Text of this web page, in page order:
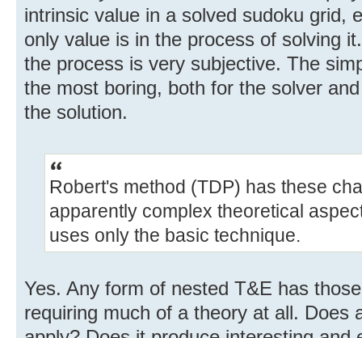
intrinsic value in a solved sudoku grid,
only value is in the process of solving
the process is very subjective. The
the most boring, both for the solver
the solution.
Robert's method (TDP) has these
apparently complex theoretical
uses only the basic technique.
Yes. Any form of nested T&E has
requiring much of a theory at all. Does